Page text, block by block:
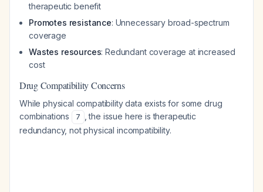
therapeutic benefit
Promotes resistance: Unnecessary broad-spectrum
coverage
Wastes resources: Redundant coverage at increased
cost
Drug Compatibility Concerns
While physical compatibility data exists for some drug
combinations
7
, the issue here is therapeutic
redundancy, not physical incompatibility.